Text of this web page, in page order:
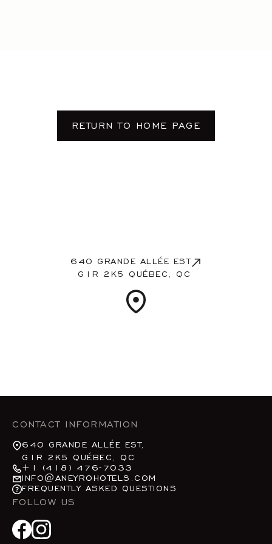
FR /EN
RETURN TO HOME PAGE
640 GRANDE ALLÉE EST
G1R 2K5 QUÉBEC, QC
CONTACT INFORMATION
640 GRANDE ALLÉE EST,
G1R 2K5 QUÉBEC, QC
+1 (418) 476-7033
INFO@ANEYROHOTELS.COM
FREQUENTLY ASKED QUESTIONS
FOLLOW US